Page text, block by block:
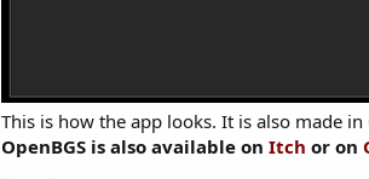
This is how the app looks. It is also made
OpenBGS is also available on Itch or on